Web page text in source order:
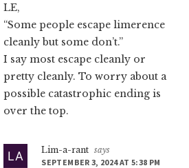
LE,
“Some people escape limerence
cleanly but some don’t.”
I say most escape cleanly or
pretty cleanly. To worry about a
possible catastrophic ending is
over the top.
Lim-a-rant says
SEPTEMBER 3, 2024 AT 5:38 PM